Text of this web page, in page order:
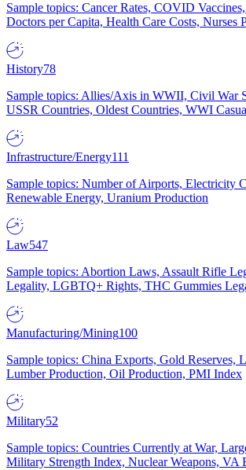
Sample topics: Cancer Rates, COVID
Doctors per Capita, Health Care Costs, Nurses
History78
Sample topics: Allies/Axis in WWII, Civil War
USSR Countries, Oldest Countries, WWI
Infrastructure/Energy111
Sample topics: Number of Airports, Electricity
Renewable Energy, Uranium Production
Law547
Sample topics: Abortion Laws, Assault Rifle
Legality, LGBTQ+ Rights, THC Gummies
Manufacturing/Mining100
Sample topics: China Exports, Gold Reserves,
Lumber Production, Oil Production, PMI Index
Military52
Sample topics: Countries Currently at War,
Military Strength Index, Nuclear Weapons, VA